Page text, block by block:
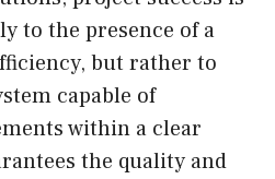
to the presence of a
but rather to
capable of
within a clear
the quality and